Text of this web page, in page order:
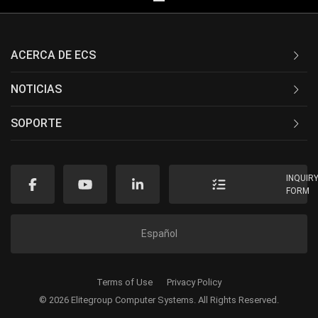
ACERCA DE ECS
NOTICIAS
SOPORTE
FORM
Español
© 2026 Elitegroup Computer Systems. All Rights Reserved.
Terms of Use Privacy Policy